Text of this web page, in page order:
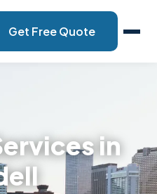
Get Free Quote
in